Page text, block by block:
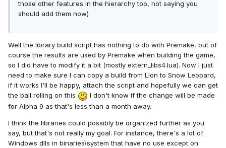
those other features in the hierarchy too, not saying you
should add them now)
Well the library build script has nothing to do with Premake, but of
course the results are used by Premake when building the game,
so I did have to modify it a bit (mostly extern_libs4.lua). Now I just
need to make sure I can copy a build from Lion to Snow Leopard,
if it works I'll be happy, attach the script and hopefully we can get
the ball rolling on this
I don't know if the change will be made
for Alpha 9 as that's less than a month away.
I think the libraries could possibly be organized further as you
say, but that's not really my goal. For instance, there's a lot of
Windows dlls in binaries\system that have no use except on